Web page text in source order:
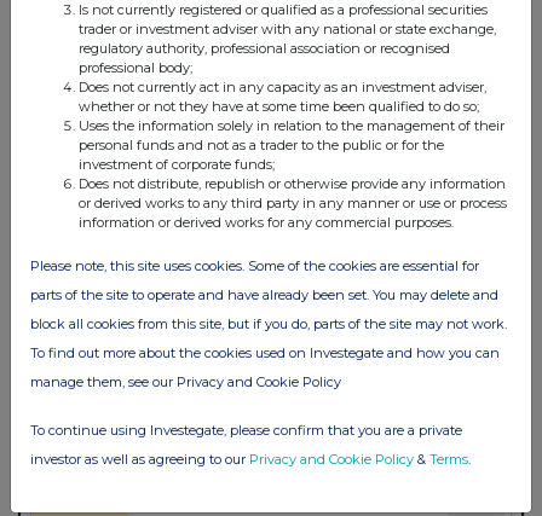
Is not currently registered or qualified as a professional securities
trader or investment adviser with any national or state exchange,
regulatory authority, professional association or recognised
professional body;
Does not currently act in any capacity as an investment adviser,
whether or not they have at some time been qualified to do so;
Uses the information solely in relation to the management of their
personal funds and not as a trader to the public or for the
investment of corporate funds;
Does not distribute, republish or otherwise provide any information
or derived works to any third party in any manner or use or process
information or derived works for any commercial purposes.
Please note, this site uses cookies. Some of the cookies are essential for
parts of the site to operate and have already been set. You may delete and
block all cookies from this site, but if you do, parts of the site may not work.
To find out more about the cookies used on Investegate and how you can
manage them, see our Privacy and Cookie Policy
To continue using Investegate, please confirm that you are a private
investor as well as agreeing to our Privacy and Cookie Policy & Terms.